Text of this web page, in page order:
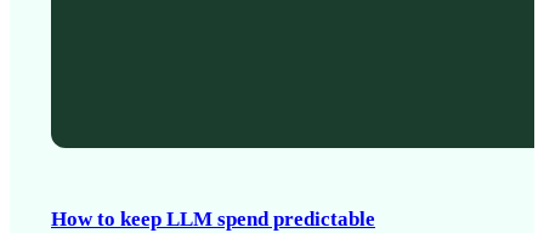
How to keep LLM spend predictable